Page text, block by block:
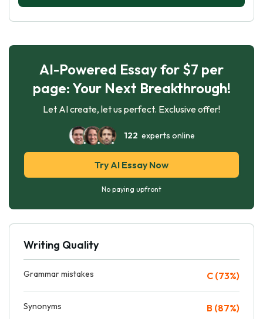
AI-Powered Essay for $7 per
page: Your Next Breakthrough!
Let AI create, let us perfect. Exclusive offer!
122 experts online
Try AI Essay Now
No paying upfront
Writing Quality
Grammar mistakes C (73%)
Synonyms B (87%)